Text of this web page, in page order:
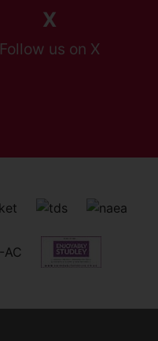
X
Follow us on X